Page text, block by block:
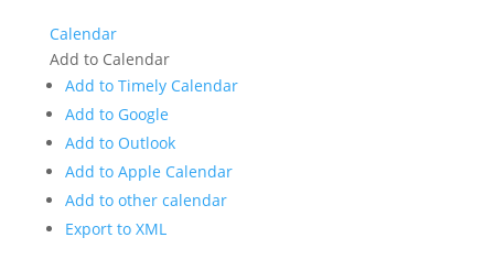
Calendar
Add to Calendar
Add to Timely Calendar
Add to Google
Add to Outlook
Add to Apple Calendar
Add to other calendar
Export to XML